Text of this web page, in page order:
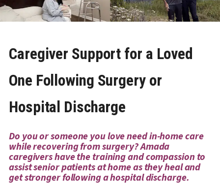
Caregiver Support for a Loved
One Following Surgery or
Hospital Discharge
Do you or someone you love need in-home care
while recovering from surgery? Amada
caregivers have the training and compassion to
assist senior patients at home as they heal and
get stronger following a hospital discharge.